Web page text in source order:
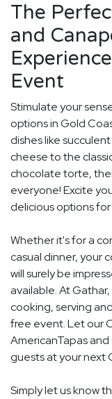
The
and
Event
Stimulate your
options in Gold
dishes like
cheese to the
chocolate torte,
everyone! Excite
delicious options
Whether it's for a
casual dinner, your
will surely be
available. At
cooking, serving
free event. Let our
AmericanTapas
guests at your next
Simply let us know